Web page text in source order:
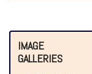
IMAGE
GALLERIES